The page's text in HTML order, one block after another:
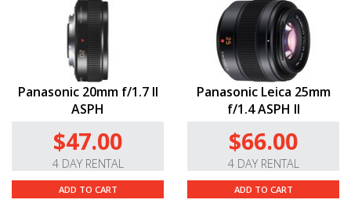
Panasonic 20mm f/1.7 II
ASPH
$47.00
4 DAY RENTAL
ADD TO CART
Panasonic Leica 25mm
f/1.4 ASPH II
$66.00
4 DAY RENTAL
ADD TO CART